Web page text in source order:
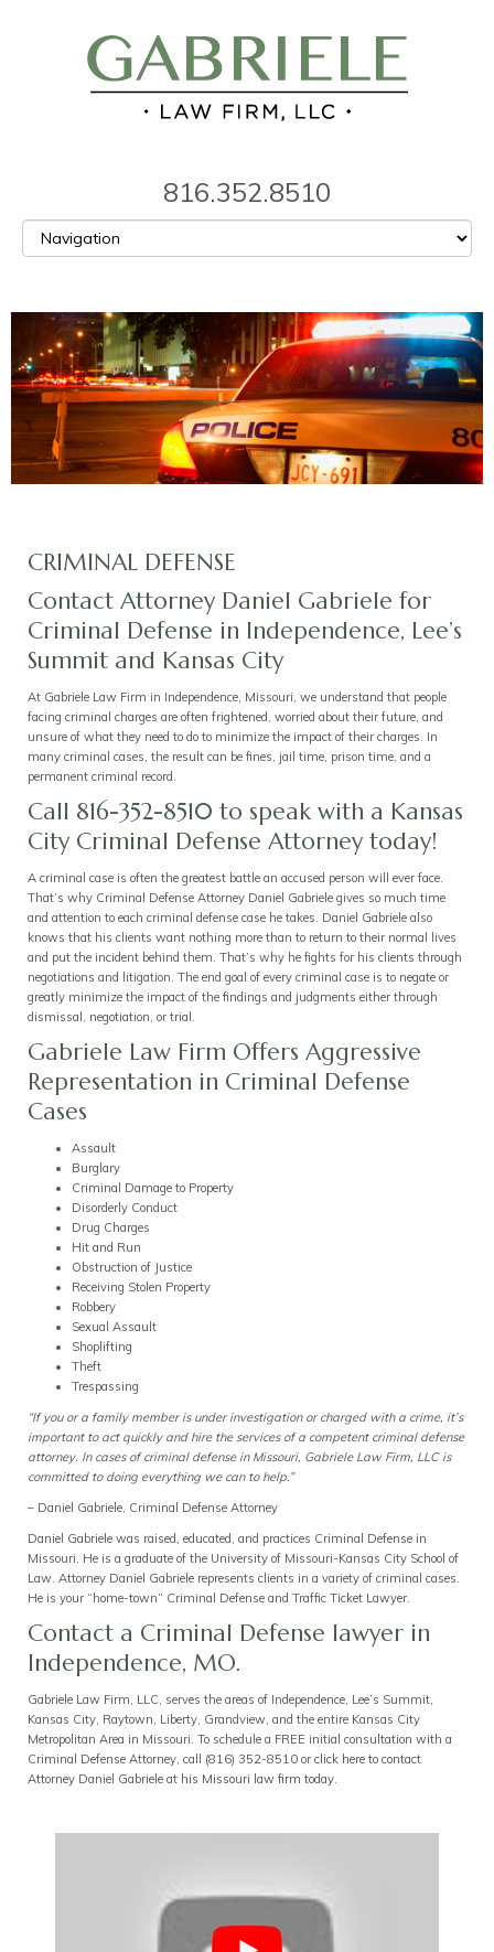
816.352.8510
CRIMINAL DEFENSE
Contact Attorney Daniel Gabriele for
Criminal Defense in Independence, Lee’s
Summit and Kansas City
At Gabriele Law Firm in Independence, Missouri, we understand that people
facing criminal charges are often frightened, worried about their future, and
unsure of what they need to do to minimize the impact of their charges. In
many criminal cases, the result can be fines, jail time, prison time, and a
permanent criminal record.
Call 816-352-8510 to speak with a Kansas
City Criminal Defense Attorney today!
A criminal case is often the greatest battle an accused person will ever face.
That’s why Criminal Defense Attorney Daniel Gabriele gives so much time
and attention to each criminal defense case he takes. Daniel Gabriele also
knows that his clients want nothing more than to return to their normal lives
and put the incident behind them. That’s why he fights for his clients through
negotiations and litigation. The end goal of every criminal case is to negate or
greatly minimize the impact of the findings and judgments either through
dismissal, negotiation, or trial.
Gabriele Law Firm Offers Aggressive
Representation in Criminal Defense
Cases
Assault
Burglary
Criminal Damage to Property
Disorderly Conduct
Drug Charges
Hit and Run
Obstruction of Justice
Receiving Stolen Property
Robbery
Sexual Assault
Shoplifting
Theft
Trespassing
“If you or a family member is under investigation or charged with a crime, it’s
important to act quickly and hire the services of a competent criminal defense
attorney. In cases of criminal defense in Missouri, Gabriele Law Firm, LLC is
committed to doing everything we can to help.”
– Daniel Gabriele, Criminal Defense Attorney
Daniel Gabriele was raised, educated, and practices Criminal Defense in
Missouri. He is a graduate of the University of Missouri-Kansas City School of
Law. Attorney Daniel Gabriele represents clients in a variety of criminal cases.
He is your “home-town” Criminal Defense and Traffic Ticket Lawyer.
Contact a Criminal Defense lawyer in
Independence, MO.
Gabriele Law Firm, LLC, serves the areas of Independence, Lee’s Summit,
Kansas City, Raytown, Liberty, Grandview, and the entire Kansas City
Metropolitan Area in Missouri. To schedule a FREE initial consultation with a
Criminal Defense Attorney, call (816) 352-8510 or click here to contact
Attorney Daniel Gabriele at his Missouri law firm today.